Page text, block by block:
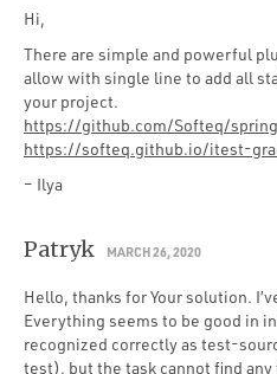
Hi,
There are simple and powerful
allow with single line to add all
your project.
https://github.com/Softeq/
https://softeq.github.io/itest-
– Ilya
Patryk MARCH 26, 2020
Hello, thanks for Your solution.
Everything seems to be good in
recognized correctly as test-
test), but the task cannot find